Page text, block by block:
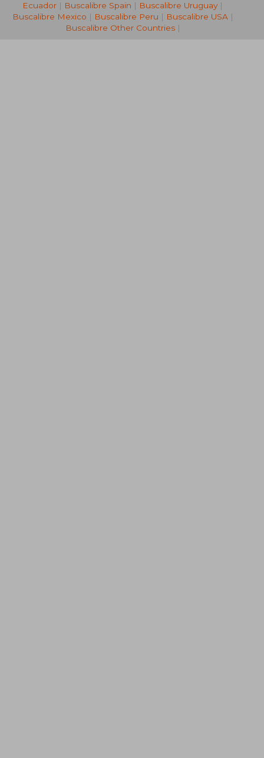
Ecuador | Buscalibre Spain | Buscalibre Uruguay |
Buscalibre Mexico | Buscalibre Peru | Buscalibre USA|
Buscalibre Other Countries|